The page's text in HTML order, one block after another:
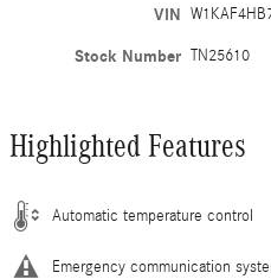
VIN
Stock Number TN25610
Highlighted Features
Automatic temperature control
Emergency communication